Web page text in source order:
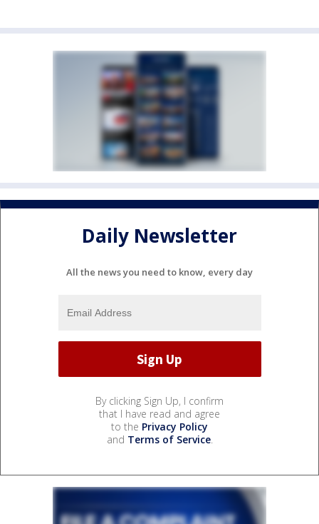
Daily Newsletter
All the news you need to know, every day
By clicking Sign Up, I confirm
that I have read and agree
to the Privacy Policy
and Terms of Service.